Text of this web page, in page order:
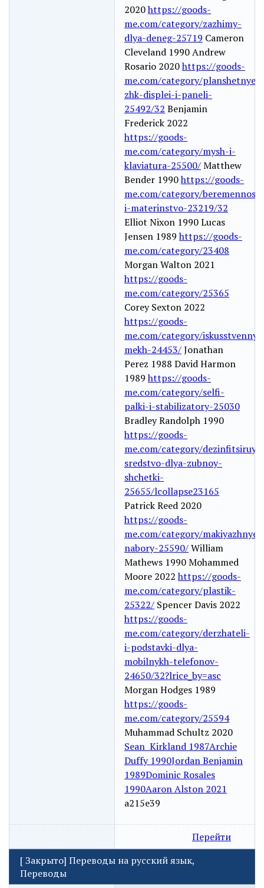
2020https://goods-
me.com/category/zazhimy-
dlya-deneg-25719 Cameron
Cleveland 1990 Andrew
Rosario 2020https://goods-
me.com/category/planshetnye-
zhk-displei-i-paneli-
25492/32 Benjamin
Frederick 2022
https://goods-
me.com/category/mysh-i-
klaviatura-25500/Matthew
Bender 1990https://goods-
me.com/category/beremennost-
i-materinstvo-23219/32
Elliot Nixon 1990 Lucas
Jensen 1989https://goods-
me.com/category/23408
Morgan Walton 2021
https://goods-
me.com/category/25365
Corey Sexton 2022
https://goods-
me.com/category/
mekh-24453/Jonathan
Perez 1988 David Harmon
1989https://goods-
me.com/category/selfi-
palki-i-stabilizatory-25030
Bradley Randolph 1990
https://goods-
me.com/category/
sredstvo-dlya-zubnoy-
shchetki-
25655/lcollapse23165
Patrick Reed 2020
https://goods-
me.com/category/makiyazhnye-
nabory-25590/William
Mathews 1990 Mohammed
Moore 2022https://goods-
me.com/category/plastik-
25322/ Spencer Davis 2022
https://goods-
me.com/category/derzhateli-
i-podstavki-dlya-
mobilnykh-telefonov-
24650/32?lrice_by=asc
Morgan Hodges 1989
https://goods-
me.com/category/25594
Muhammad Schultz 2020
Sean Kirkland 1987Archie
Duffy 1990Jordan Benjamin
1989Dominic Rosales
1990Aaron Alston 2021
a215e39
Перейти
[Закрыто] Переводы на русский язык,
Переводы